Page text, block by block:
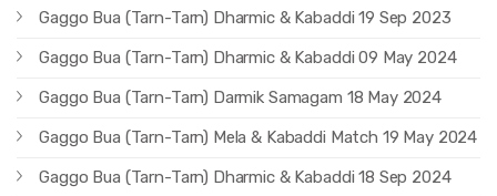
Gaggo Bua (Tarn-Tarn) Dharmic & Kabaddi 19 Sep 2023
Gaggo Bua (Tarn-Tarn) Dharmic & Kabaddi 09 May 2024
Gaggo Bua (Tarn-Tarn) Darmik Samagam 18 May 2024
Gaggo Bua (Tarn-Tarn) Mela & Kabaddi Match 19 May 2024
Gaggo Bua (Tarn-Tarn) Dharmic & Kabaddi 18 Sep 2024